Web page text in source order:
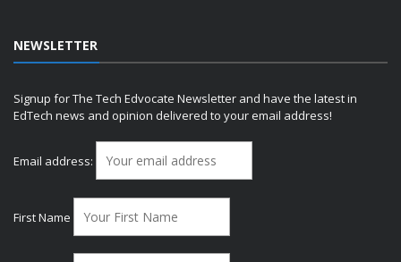
NEWSLETTER
Signup for The Tech Edvocate Newsletter and have the latest in
EdTech news and opinion delivered to your email address!
Email address:
First Name